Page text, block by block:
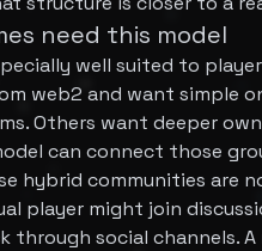
need this model
well suited to
web2 and want simple
Others want deeper
can connect those
hybrid communities are
player might join
social channels.